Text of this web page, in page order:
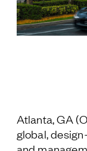
Contact &
Privacy Policy
Leasing
Atlanta, GA
global,